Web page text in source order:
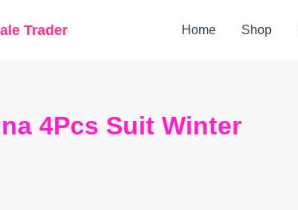
Trader Home Shop
4Pcs Suit Winter
price